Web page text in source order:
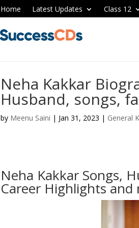
Home Latest Updates Class 12
Neha Kakkar
Husband, songs,
by Meenu Saini | Jan 31, 2023 | General
Neha Kakkar Songs,
Career Highlights and